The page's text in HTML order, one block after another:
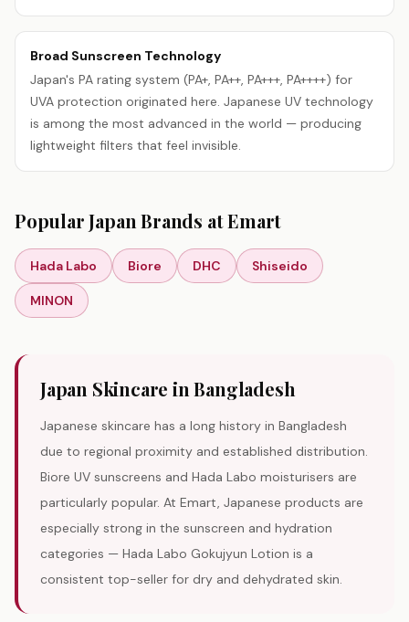
Broad Sunscreen Technology
Japan's PA rating system (PA+, PA++, PA+++, PA++++) for
UVA protection originated here. Japanese UV technology
is among the most advanced in the world — producing
lightweight filters that feel invisible.
PopularJapan Brands at Emart
Hada Labo Biore DHC Shiseido
MINON
Japan Skincare in Bangladesh
Japanese skincare has a long history in Bangladesh
due to regional proximity and established distribution.
Biore UV sunscreens and Hada Labo moisturisers are
particularly popular. At Emart, Japanese products are
especially strong in the sunscreen and hydration
categories — Hada Labo Gokujyun Lotion is a
consistent top-seller for dry and dehydrated skin.